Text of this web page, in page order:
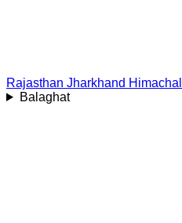
Rajasthan Jharkhand
Balaghat